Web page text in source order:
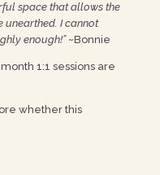
space that allows the
unearthed. I cannot
enough!”~Bonnie
1:1 sessions are
whether this